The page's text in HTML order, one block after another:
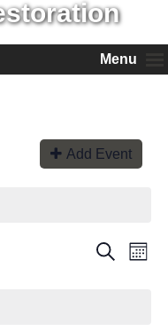
Menu
Add Event
Events
Search
Search
Month